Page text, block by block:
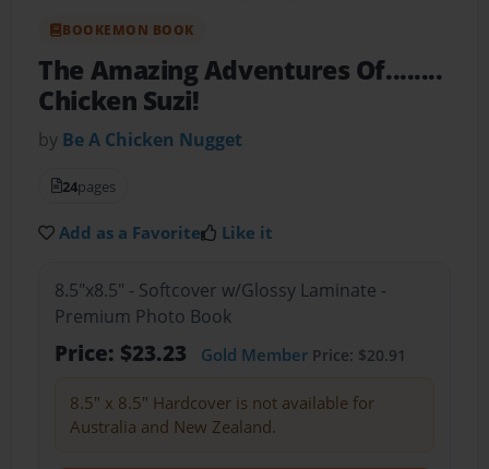
BOOKEMON BOOK
The Amazing Adventures Of........
Chicken Suzi!
by Be A Chicken Nugget
24pages
Add as a Favorite Like it
8.5"x8.5" - Softcover w/Glossy Laminate -
Premium Photo Book
Price: $23.23 Gold MemberPrice: $20.91
8.5" x 8.5" Hardcover is not available for
Australia and New Zealand.